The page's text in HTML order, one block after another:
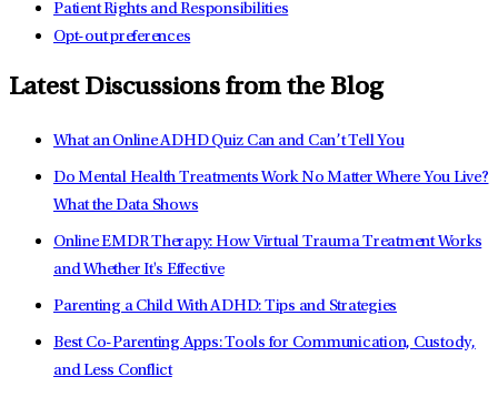
Patient Rights and Responsibilities
Opt-out preferences
Latest Discussions from the Blog
What an Online ADHD Quiz Can and Can’t Tell You
Do Mental Health Treatments Work No Matter Where You Live?
What the Data Shows
Online EMDR Therapy: How Virtual Trauma Treatment Works
and Whether It's Effective
Parenting a Child With ADHD: Tips and Strategies
Best Co-Parenting Apps: Tools for Communication, Custody,
and Less Conflict